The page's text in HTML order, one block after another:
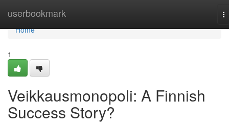
userbookmark
Home
Home
1
Veikkausmonopoli: A Finnish
Success Story?